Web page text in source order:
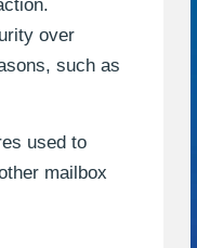
over
such as
used to
mailbox